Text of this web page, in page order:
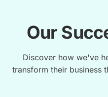
Our
Discover how we've
transform their business